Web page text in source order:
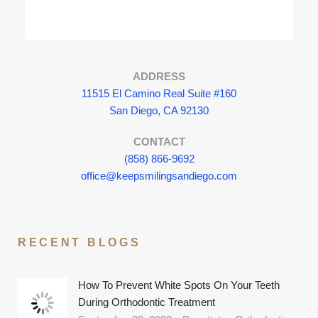
ADDRESS
11515 El Camino Real Suite #160
San Diego, CA 92130
CONTACT
(858) 866-9692
office@keepsmilingsandiego.com
RECENT BLOGS
How To Prevent White Spots On Your Teeth
During Orthodontic Treatment